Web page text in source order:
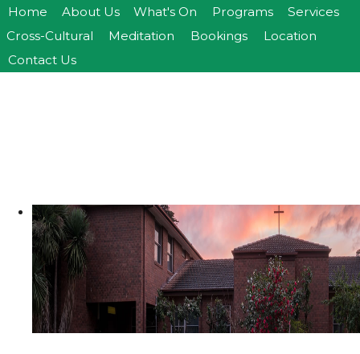
Home About Us What's On Programs
Services
Cross-Cultural
Meditation Bookings
Location
Contact Us